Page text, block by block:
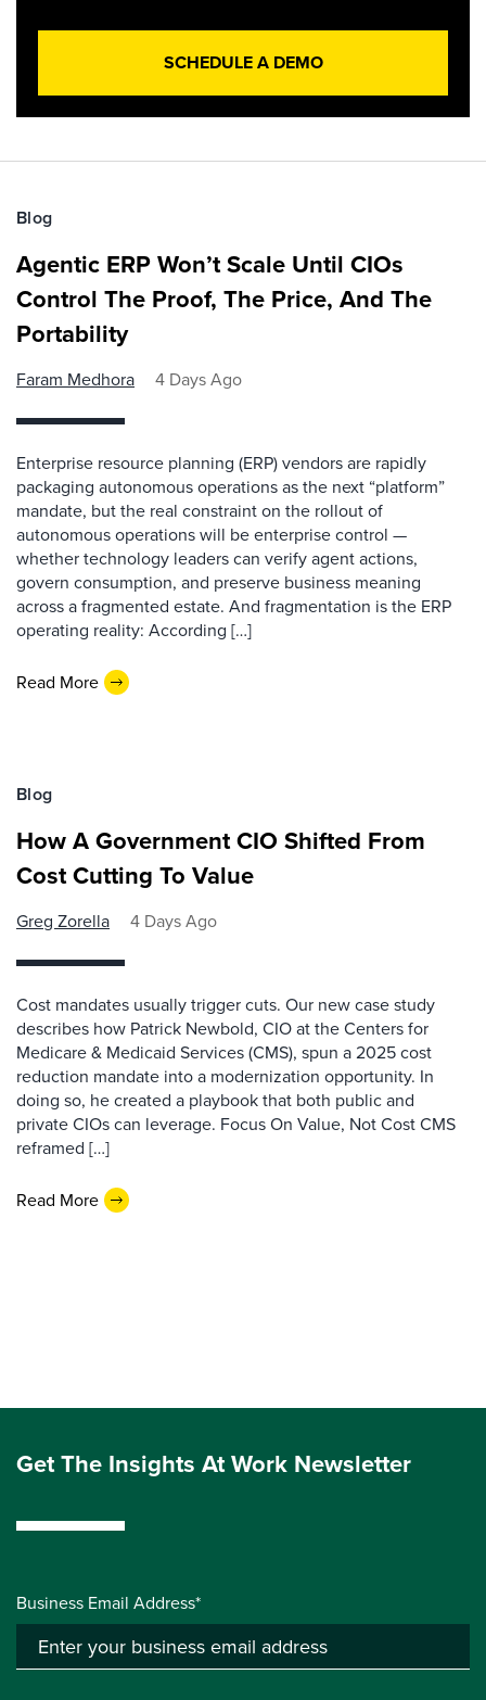
SCHEDULE A DEMO
Blog
Agentic ERP Won’t Scale Until CIOs
Control The Proof, The Price, And The
Portability
Faram Medhora 4 Days Ago
Enterprise resource planning (ERP) vendors are rapidly
packaging autonomous operations as the next “platform”
mandate, but the real constraint on the rollout of
autonomous operations will be enterprise control —
whether technology leaders can verify agent actions,
govern consumption, and preserve business meaning
across a fragmented estate. And fragmentation is the ERP
operating reality: According […]
Read More
Blog
How A Government CIO Shifted From
Cost Cutting To Value
Greg Zorella 4 Days Ago
Cost mandates usually trigger cuts. Our new case study
describes how Patrick Newbold, CIO at the Centers for
Medicare & Medicaid Services (CMS), spun a 2025 cost
reduction mandate into a modernization opportunity. In
doing so, he created a playbook that both public and
private CIOs can leverage. Focus On Value, Not Cost CMS
reframed […]
Read More
Get The Insights At Work Newsletter
Business Email Address*